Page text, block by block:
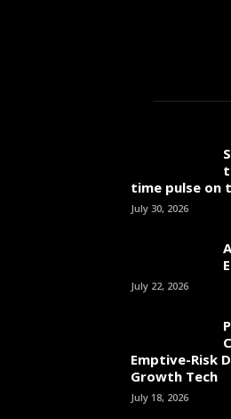
time pulse on
July 30, 2026
July 22, 2026
Emptive-Risk
Growth Tech
July 18, 2026